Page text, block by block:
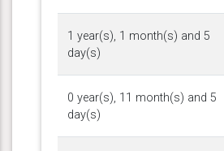
1 year(s), 1 month(s) and 5
day(s)
0 year(s), 11 month(s) and 5
day(s)